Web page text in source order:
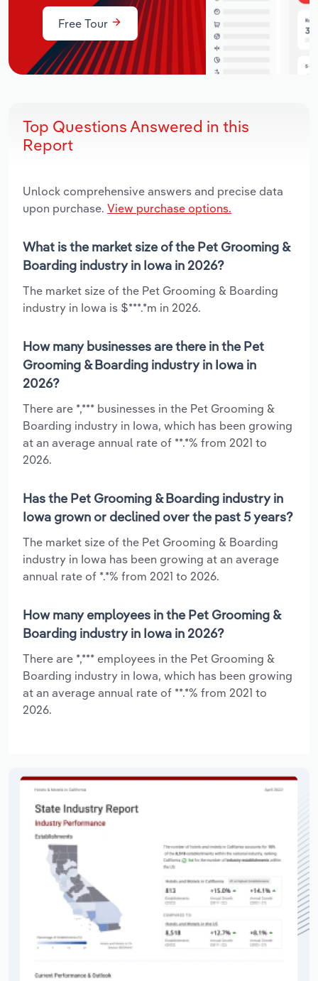
Free Tour
Top Questions Answered in this
Report
Unlock comprehensive answers and precise data
upon purchase. View purchase options.
What is the market size of the Pet Grooming &
Boarding industry in Iowa in 2026?
The market size of the Pet Grooming & Boarding
industry in Iowa is $***.*m in 2026.
How many businesses are there in the Pet
Grooming & Boarding industry in Iowa in
2026?
There are *,*** businesses in the Pet Grooming &
Boarding industry in Iowa, which has been growing
at an average annual rate of **.*% from 2021 to
2026.
Has the Pet Grooming & Boarding industry in
Iowa grown or declined over the past 5 years?
The market size of the Pet Grooming & Boarding
industry in Iowa has been growing at an average
annual rate of *.*% from 2021 to 2026.
How many employees in the Pet Grooming &
Boarding industry in Iowa in 2026?
There are *,*** employees in the Pet Grooming &
Boarding industry in Iowa, which has been growing
at an average annual rate of **.*% from 2021 to
2026.